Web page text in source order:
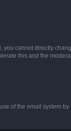
you cannot directly
this and the
of the email system by